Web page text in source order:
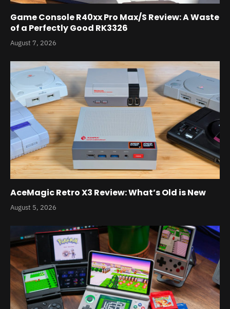
Game Console R40xx Pro Max/S Review: A Waste
of a Perfectly Good RK3326
August 7, 2026
AceMagic Retro X3 Review: What’s Old is New
August 5, 2026